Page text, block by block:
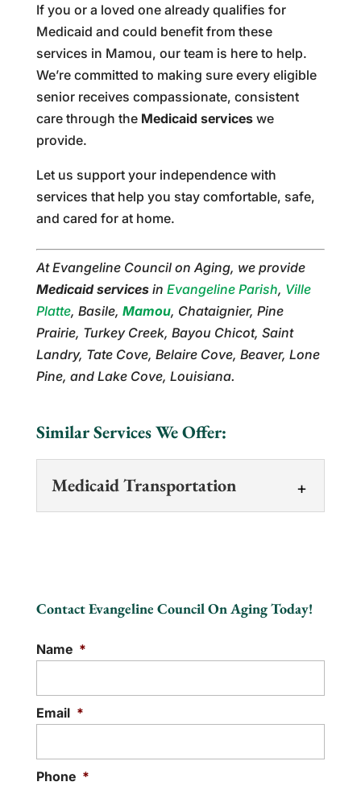
If you or a loved one already qualifies for
Medicaid and could benefit from these
services in Mamou, our team is here to help.
We’re committed to making sure every eligible
senior receives compassionate, consistent
care through the Medicaid serviceswe
provide.
Let us support your independence with
services that help you stay comfortable, safe,
and cared for at home.
At Evangeline Council on Aging, we provide
Medicaid servicesin Evangeline Parish, Ville
Platte, Basile, Mamou, Chataignier, Pine
Prairie, Turkey Creek, Bayou Chicot, Saint
Landry, Tate Cove, Belaire Cove, Beaver, Lone
Pine, and Lake Cove, Louisiana.
Similar Services We Offer:
Medicaid Transportation
help you reach medical
services help you get to...
Contact Evangeline Council On Aging Today!
Name *
Email *
Phone *